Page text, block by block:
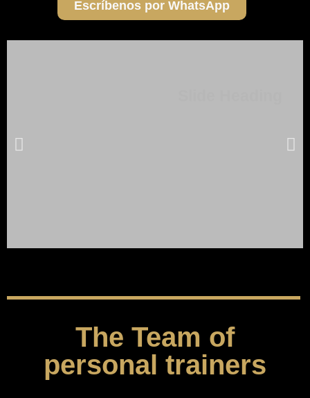
Escríbenos por WhatsApp
The Team of
personal trainers